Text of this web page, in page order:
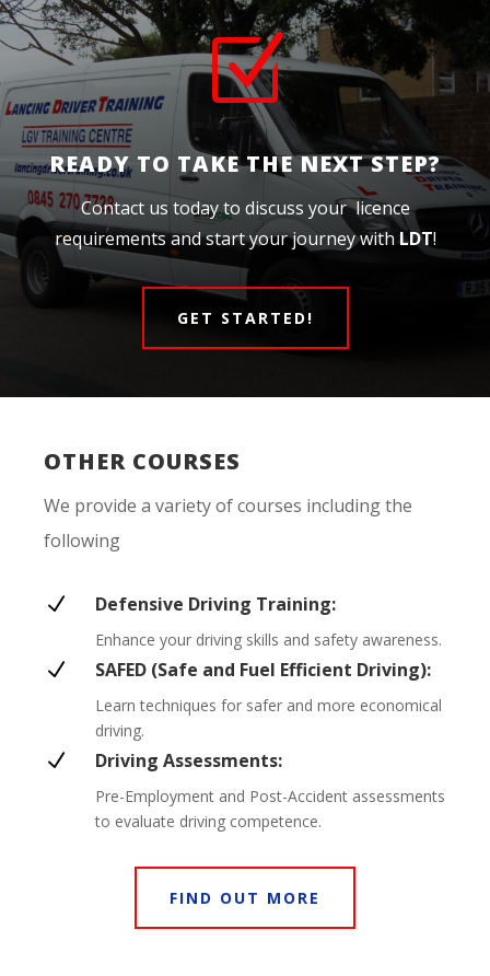
Z
READY TO TAKE THE NEXT STEP?
Contact us today to discuss your licence
requirements and start your journey with LDT!
GET STARTED!
OTHER COURSES
We provide a variety of courses including the
following
N Defensive Driving Training:
Enhance your driving skills and safety awareness.
N SAFED (Safe and Fuel Efficient Driving):
Learn techniques for safer and more economical
driving.
N Driving Assessments:
Pre-Employment and Post-Accident assessments
to evaluate driving competence.
FIND OUT MORE